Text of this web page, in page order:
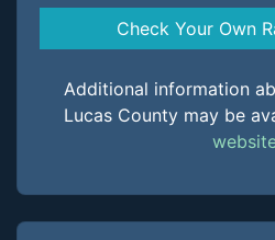
Check Your Own
Additional information
Lucas County may be